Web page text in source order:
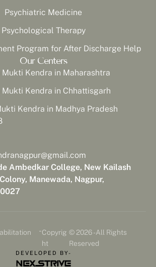
Psychiatric Medicine
Psychological Therapy
Program for After Discharge Help
Our Centers
Mukti Kendra in Maharashtra
Mukti Kendra in Chhattisgarh
Kendra in Madhya Pradesh
Ambedkar College, New Kailash
Manewada, Nagpur,
-Copyrig
ht
© 2026 - All Rights
Reserved
DEVELOPED BY-